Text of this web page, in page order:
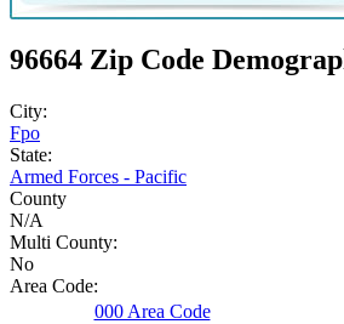
96664 Zip Code
City:
Fpo
State:
Armed Forces - Pacific
County
N/A
Multi County:
No
Area Code:
000 Area Code